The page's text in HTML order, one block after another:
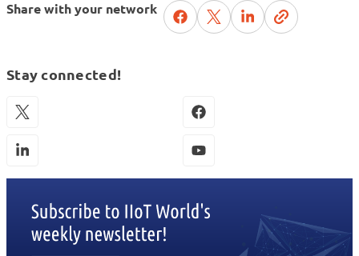
Share with your network
Stay connected!